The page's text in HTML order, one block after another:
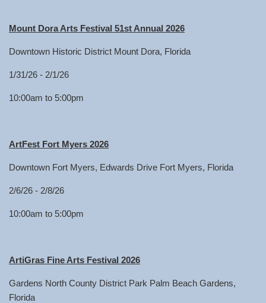
Mount Dora Arts Festival 51st Annual 2026
Downtown Historic District Mount Dora, Florida
1/31/26 - 2/1/26
10:00am to 5:00pm
ArtFest Fort Myers 2026
Downtown Fort Myers, Edwards Drive Fort Myers, Florida
2/6/26 - 2/8/26
10:00am to 5:00pm
ArtiGras Fine Arts Festival 2026
Gardens North County District Park Palm Beach Gardens,
Florida